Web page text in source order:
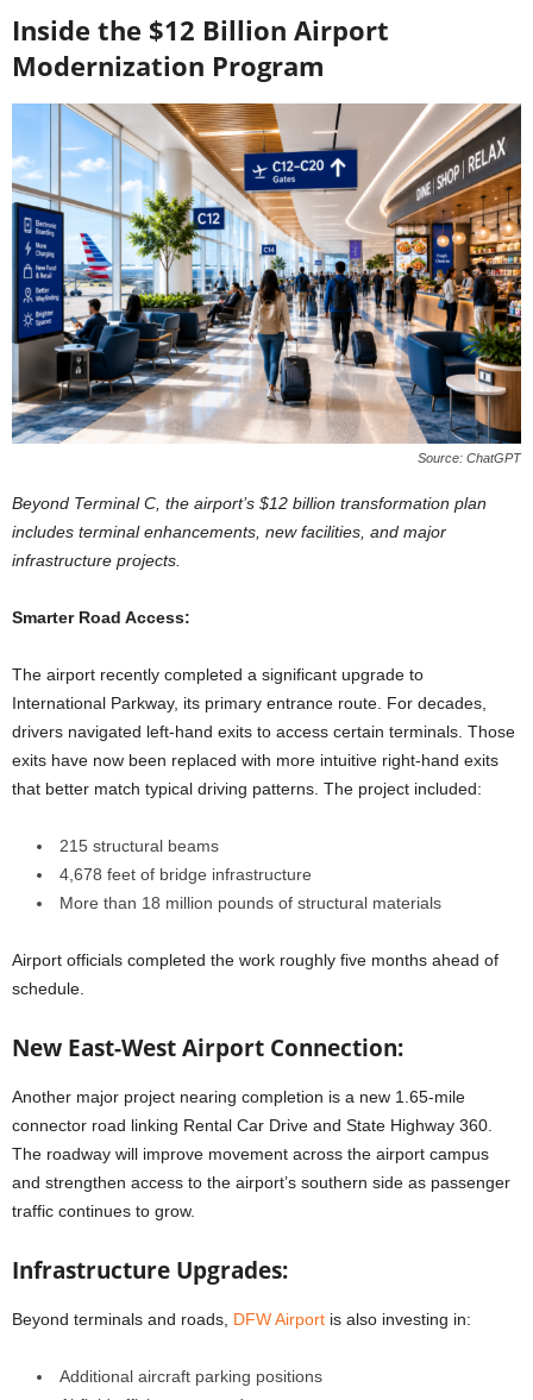
Inside the $12 Billion Airport
Modernization Program
Source: ChatGPT
Beyond Terminal C, the airport’s $12 billion transformation plan
includes terminal enhancements, new facilities, and major
infrastructure projects.
Smarter Road Access:
The airport recently completed a significant upgrade to
International Parkway, its primary entrance route. For decades,
drivers navigated left-hand exits to access certain terminals. Those
exits have now been replaced with more intuitive right-hand exits
that better match typical driving patterns. The project included:
215 structural beams
4,678 feet of bridge infrastructure
More than 18 million pounds of structural materials
Airport officials completed the work roughly five months ahead of
schedule.
New East-West Airport Connection:
Another major project nearing completion is a new 1.65-mile
connector road linking Rental Car Drive and State Highway 360.
The roadway will improve movement across the airport campus
and strengthen access to the airport’s southern side as passenger
traffic continues to grow.
Infrastructure Upgrades:
Beyond terminals and roads, DFW Airport is also investing in:
Additional aircraft parking positions